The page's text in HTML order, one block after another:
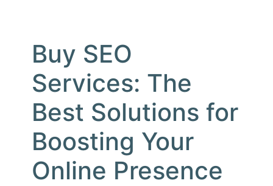
Buy SEO
Services: The
Best Solutions for
Boosting Your
Online Presence